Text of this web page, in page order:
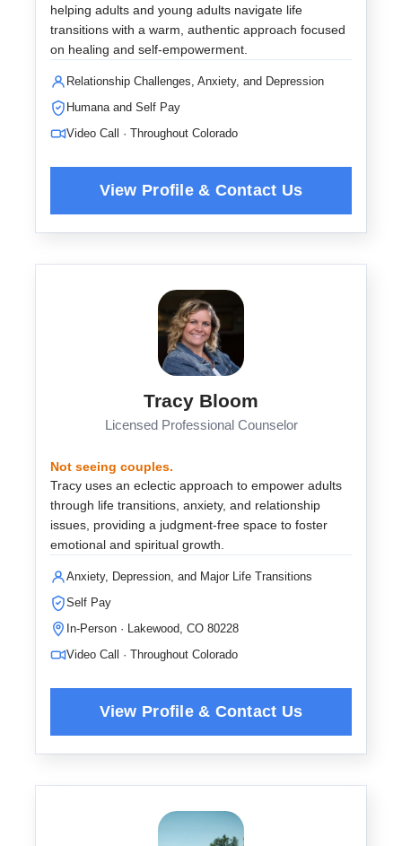
helping adults and young adults navigate life
transitions with a warm, authentic approach focused
on healing and self-empowerment.
Relationship Challenges, Anxiety, and Depression
Humana and Self Pay
Video Call · Throughout Colorado
Tracy Bloom
Licensed Professional Counselor
Not seeing couples.
Tracy uses an eclectic approach to empower adults
through life transitions, anxiety, and relationship
issues, providing a judgment-free space to foster
emotional and spiritual growth.
Anxiety, Depression, and Major Life Transitions
Self Pay
In-Person · Lakewood, CO 80228
Video Call · Throughout Colorado